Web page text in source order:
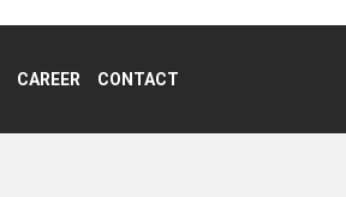
CAREER CONTACT